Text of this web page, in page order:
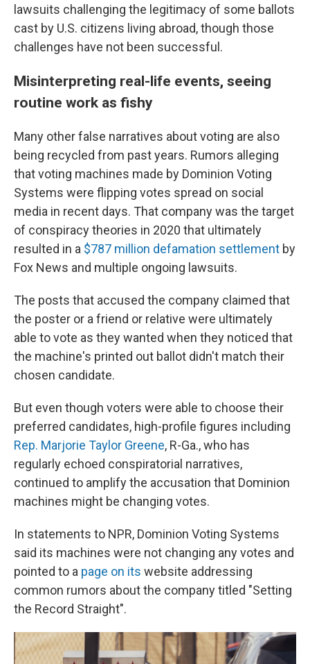
lawsuits challenging the legitimacy of some ballots
cast by U.S. citizens living abroad, though those
challenges have not been successful.
Misinterpreting real-life events, seeing
routine work as fishy
Many other false narratives about voting are also
being recycled from past years. Rumors alleging
that voting machines made by Dominion Voting
Systems were flipping votes spread on social
media in recent days. That company was the target
of conspiracy theories in 2020 that ultimately
resulted in a $787 million defamation settlement by
Fox News and multiple ongoing lawsuits.
The posts that accused the company claimed that
the poster or a friend or relative were ultimately
able to vote as they wanted when they noticed that
the machine's printed out ballot didn't match their
chosen candidate.
But even though voters were able to choose their
preferred candidates, high-profile figures including
Rep. Marjorie Taylor Greene, R-Ga., who has
regularly echoed conspiratorial narratives,
continued to amplify the accusation that Dominion
machines might be changing votes.
In statements to NPR, Dominion Voting Systems
said its machines were not changing any votes and
pointed to a page on its website addressing
common rumors about the company titled "Setting
the Record Straight".